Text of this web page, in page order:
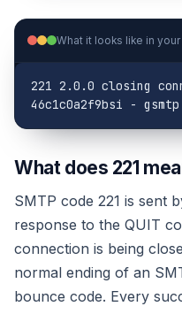
What it looks like in
221 2.0.0 closing
46c1c0a2f9bsi - gsmtp
What does 221
SMTP code 221 is sent
response to the QUIT
connection is being
normal ending of an
bounce code. Every